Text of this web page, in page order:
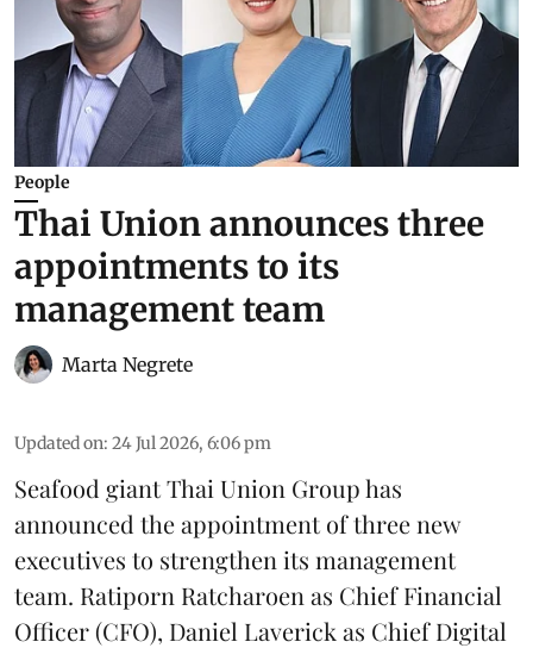
People
Thai Union announces three
appointments to its
management team
Marta Negrete
Updated on: 24 Jul 2026, 6:06 pm
Seafood giantThai Union Grouphas
announced the appointment of three new
executives to strengthen its management
team. Ratiporn Ratcharoen as Chief Financial
Officer (CFO), Daniel Laverick as Chief Digital